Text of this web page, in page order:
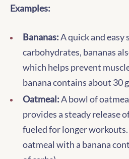
Examples:
Bananas:A quick and
carbohydrates, bananas
which helps prevent
banana contains about 30
Oatmeal:A bowl of
provides a steady release
fueled for longer workouts.
oatmeal with a banana